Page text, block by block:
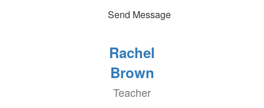
Send Message
Rachel
Brown
Teacher